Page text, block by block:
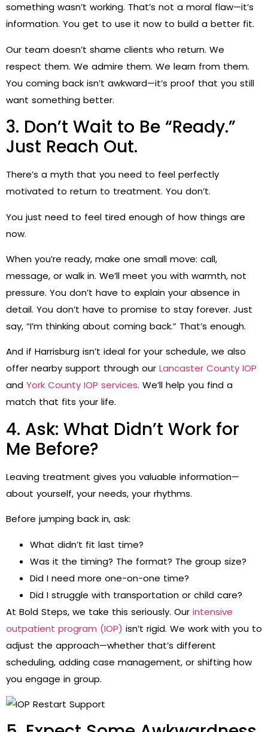
something wasn’t working. That’s not a moral flaw—it’s
information. You get to use it now to build a better fit.
Our team doesn’t shame clients who return. We
respect them. We admire them. We learn from them.
You coming back isn’t awkward—it’s proof that you still
want something better.
3. Don’t Wait to Be “Ready.”
Just Reach Out.
There’s a myth that you need to feel perfectly
motivated to return to treatment. You don’t.
You just need to feel tired enough of how things are
now.
When you’re ready, make one small move: call,
message, or walk in. We’ll meet you with warmth, not
pressure. You don’t have to explain your absence in
detail. You don’t have to promise to stay forever. Just
say, “I’m thinking about coming back.” That’s enough.
And if Harrisburg isn’t ideal for your schedule, we also
offer nearby support through our Lancaster County IOP
and York County IOP services. We’ll help you find a
match that fits your life.
4. Ask: What Didn’t Work for
Me Before?
Leaving treatment gives you valuable information—
about yourself, your needs, your rhythms.
Before jumping back in, ask:
What didn’t fit last time?
Was it the timing? The format? The group size?
Did I need more one-on-one time?
Did I struggle with transportation or child care?
At Bold Steps, we take this seriously. Our intensive
outpatient program (IOP) isn’t rigid. We work with you to
adjust the approach—whether that’s different
scheduling, adding case management, or shifting how
you engage in group.